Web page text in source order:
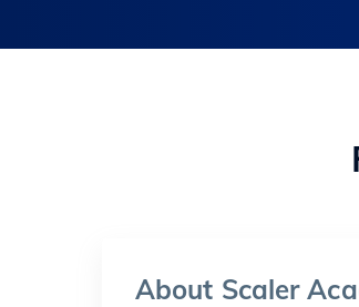
About Scaler